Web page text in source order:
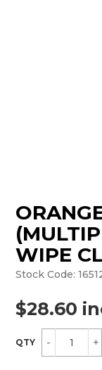
WIPE
Stock Code:
$28.60